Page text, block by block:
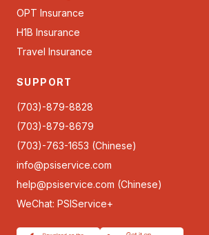
OPT Insurance
H1B Insurance
Travel Insurance
SUPPORT
(703)-879-8828
(703)-879-8679
(703)-763-1653 (Chinese)
info@psiservice.com
help@psiservice.com (Chinese)
WeChat: PSIService+